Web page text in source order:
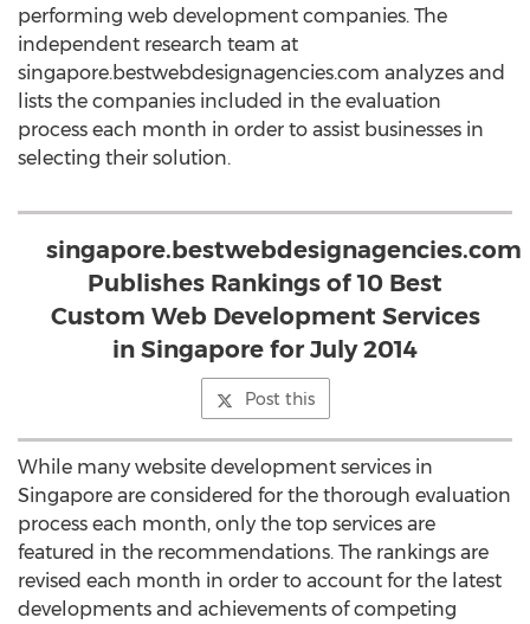
performing web development companies. The
independent research team at
singapore.bestwebdesignagencies.com analyzes and
lists the companies included in the evaluation
process each month in order to assist businesses in
selecting their solution.
singapore.bestwebdesignagencies.com
Publishes Rankings of 10 Best
Custom Web Development Services
in Singapore for July 2014
Post this
While many website development services in
Singapore are considered for the thorough evaluation
process each month, only the top services are
featured in the recommendations. The rankings are
revised each month in order to account for the latest
developments and achievements of competing